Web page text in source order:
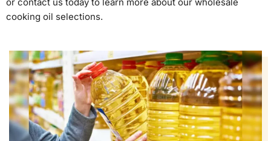
cooking oil selections.